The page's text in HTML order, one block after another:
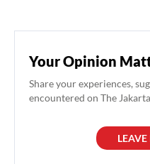
Your Opinion
Share your experiences,
encountered on The